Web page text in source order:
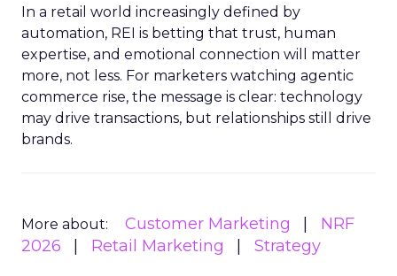
In a retail world increasingly defined by
automation, REI is betting that trust, human
expertise, and emotional connection will matter
more, not less. For marketers watching agentic
commerce rise, the message is clear: technology
may drive transactions, but relationships still drive
brands.
More about: Customer Marketing
NRF
2026
Retail Marketing Strategy